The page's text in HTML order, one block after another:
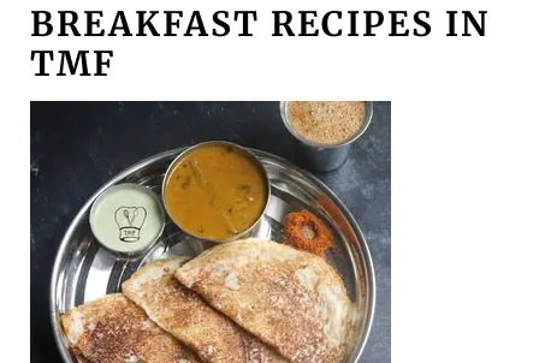
BREAKFAST RECIPES IN
TMF